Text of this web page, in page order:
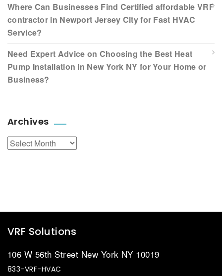
Where Can Businesses Find Certified affordable VRF
contractor in Newport Jersey City for Fast HVAC
Service?
Need Expert Advice on Choosing the Best Heat
Pump Installation in New York NY for Your Home or
Business?
Archives
Archives
VRF Solutions
106 W 56th Street New York NY 10019
833-VRF-HVAC